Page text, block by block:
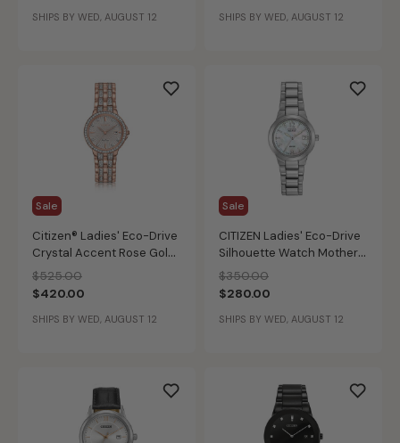
SHIPS BY WED, AUGUST 12 SHIPS BY WED, AUGUST 12
Sale
Citizen® Ladies' Eco-Drive
Crystal Accent Rose Gold-
Tone Stainless Steel
Bracelet Watch 28mm
EW2348-56A
Price reduced from
$525.00to
$420.00
SHIPS BY WED, AUGUST 12
Sale
CITIZEN Ladies' Eco-Drive
Silhouette Watch Mother
of Pearl
Price reduced from
$350.00to
$280.00
SHIPS BY WED, AUGUST 12